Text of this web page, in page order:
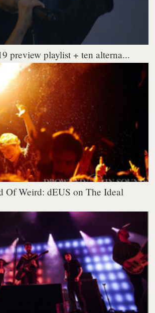
preview playlist + ten alterna...
Of Weird: dEUS on The Ideal